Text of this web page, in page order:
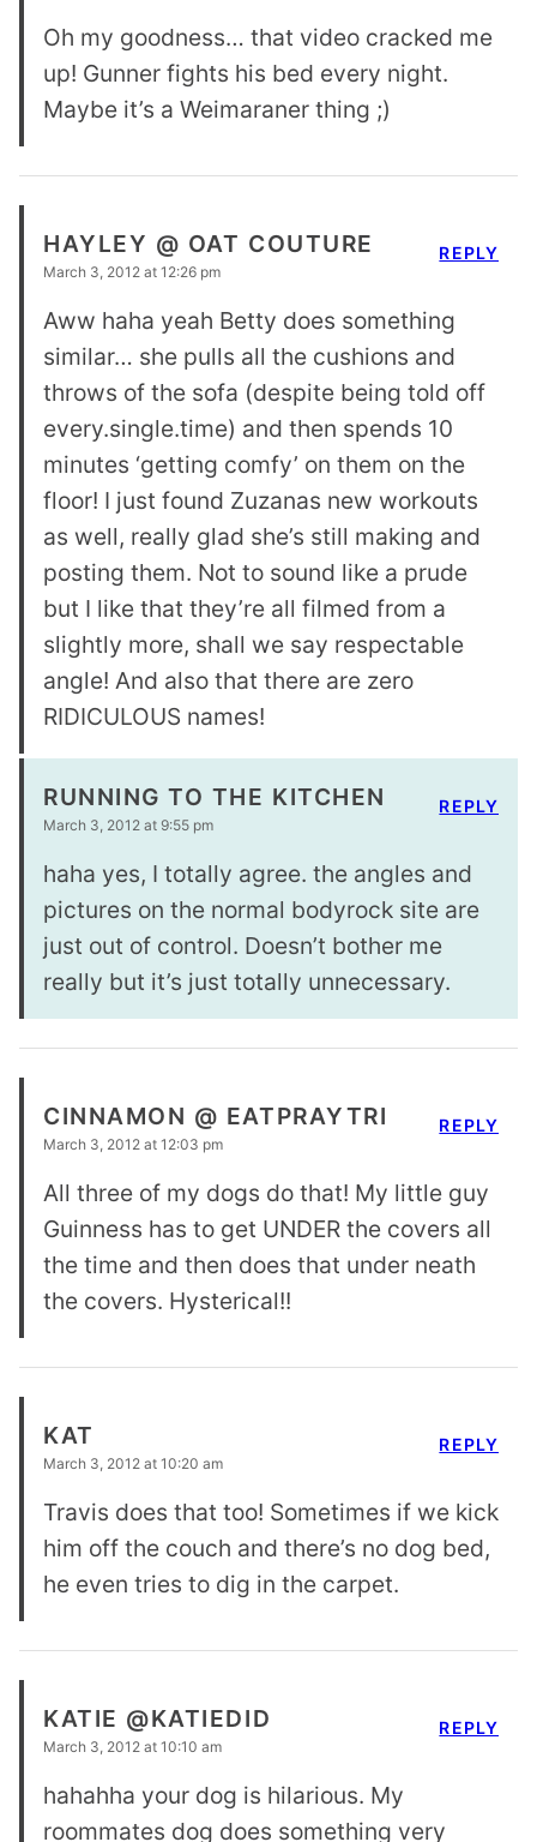
Oh my goodness… that video cracked me
up! Gunner fights his bed every night.
Maybe it’s a Weimaraner thing ;)
HAYLEY @ OAT COUTURE
March 3, 2012 at 12:26 pm
Aww haha yeah Betty does something
similar… she pulls all the cushions and
throws of the sofa (despite being told off
every.single.time) and then spends 10
minutes ‘getting comfy’ on them on the
floor! I just found Zuzanas new workouts
as well, really glad she’s still making and
posting them. Not to sound like a prude
but I like that they’re all filmed from a
slightly more, shall we say respectable
angle! And also that there are zero
RIDICULOUS names!
REPLY
RUNNING TO THE KITCHEN
March 3, 2012 at 9:55 pm
haha yes, I totally agree. the angles and
pictures on the normal bodyrock site are
just out of control. Doesn’t bother me
really but it’s just totally unnecessary.
REPLY
CINNAMON @ EATPRAYTRI
March 3, 2012 at 12:03 pm
All three of my dogs do that! My little guy
Guinness has to get UNDER the covers all
the time and then does that under neath
the covers. Hysterical!!
REPLY
KAT
March 3, 2012 at 10:20 am
Travis does that too! Sometimes if we kick
him off the couch and there’s no dog bed,
he even tries to dig in the carpet.
REPLY
KATIE @KATIEDID
March 3, 2012 at 10:10 am
hahahha your dog is hilarious. My
roommates dog does something very
REPLY